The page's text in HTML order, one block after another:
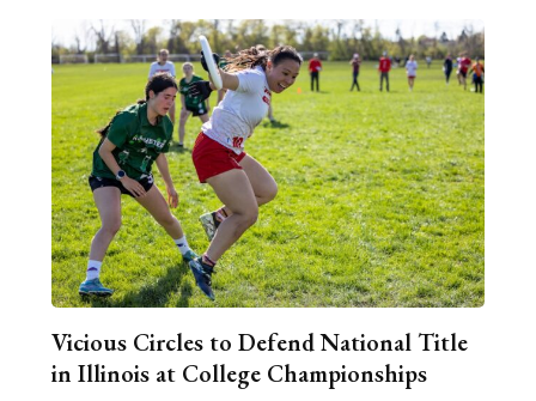
Vicious Circles to Defend National Title
in Illinois at College Championships